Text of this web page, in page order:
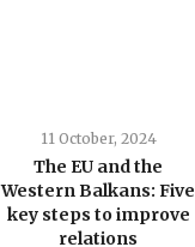
11 October, 2024
The EU and the
Western Balkans: Five
key steps to improve
relations